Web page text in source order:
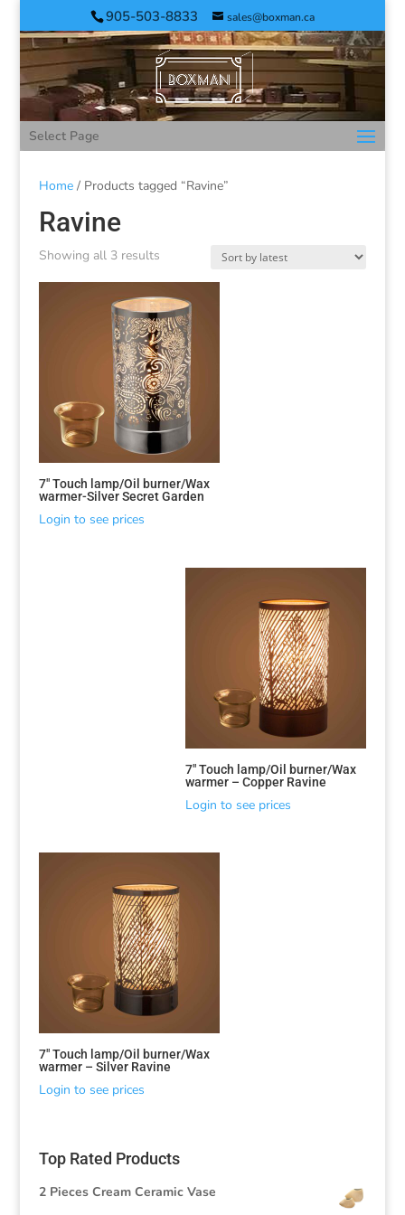
905-503-8833 sales@boxman.ca
Select Page
Home/ Products tagged “Ravine”
Ravine
Showing all 3 results
7″ Touch lamp/Oil burner/Wax
warmer-Silver Secret Garden
Login to see prices
7″ Touch lamp/Oil burner/Wax
warmer – Copper Ravine
Login to see prices
7″ Touch lamp/Oil burner/Wax
warmer – Silver Ravine
Login to see prices
Top Rated Products
2 Pieces Cream Ceramic Vase